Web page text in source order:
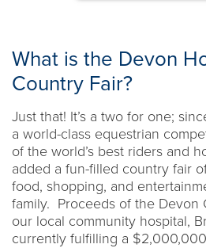
What is the Devon
Country Fair?
Just that! It’s a two for one;
a world-class equestrian
of the world’s best riders and
added a fun-filled country fair
food, shopping, and
family. Proceeds of the Devon
our local community hospital,
currently fulfilling a